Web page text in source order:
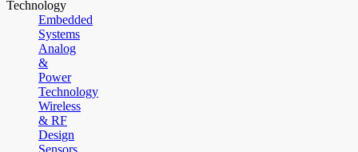
Technology
Embedded
Systems
Analog
&
Power
Technology
Wireless
& RF
Design